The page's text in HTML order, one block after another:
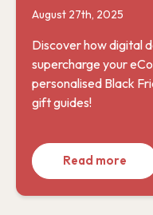
August 27th, 2025
Discover how digital
supercharge your
personalised Black
gift guides!
Read more